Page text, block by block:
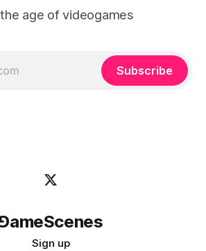
age of videogames
Subscribe
⅁ameScenes
Sign up